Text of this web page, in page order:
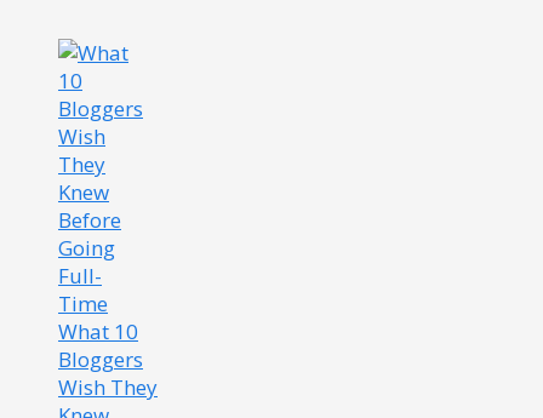
What 10
Bloggers
Wish They